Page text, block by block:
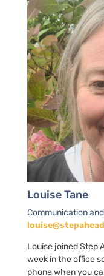
Louise Tane
Communication
Louise joined Step
week in the office
phone when you